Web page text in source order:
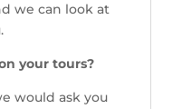
we can look at
your tours?
would ask you